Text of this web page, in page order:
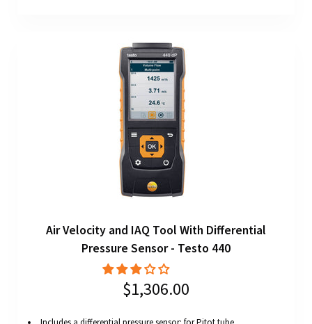
Air Velocity and IAQ Tool With Differential
Pressure Sensor - Testo 440
$1,306.00